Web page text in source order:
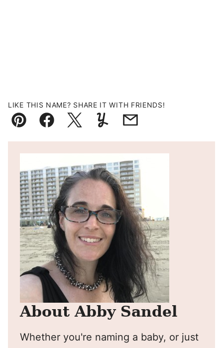
LIKE THIS NAME? SHARE IT WITH FRIENDS!
Pin FacebookTweetYummlyEmail
About Abby Sandel
Whether you're naming a baby, or just